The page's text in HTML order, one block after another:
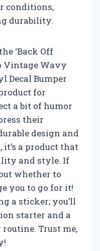
conditions,
durability.
‘Back Off
Vintage Wavy
Decal Bumper
for
a bit of humor
their
design and
a product that
and style. If
whether to
you to go for it!
a sticker; you’ll
starter and a
Trust me,